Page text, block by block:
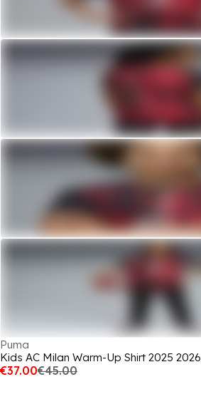
Puma
Kids AC Milan Warm-Up Shirt 2025 2026
€37.00€45.00